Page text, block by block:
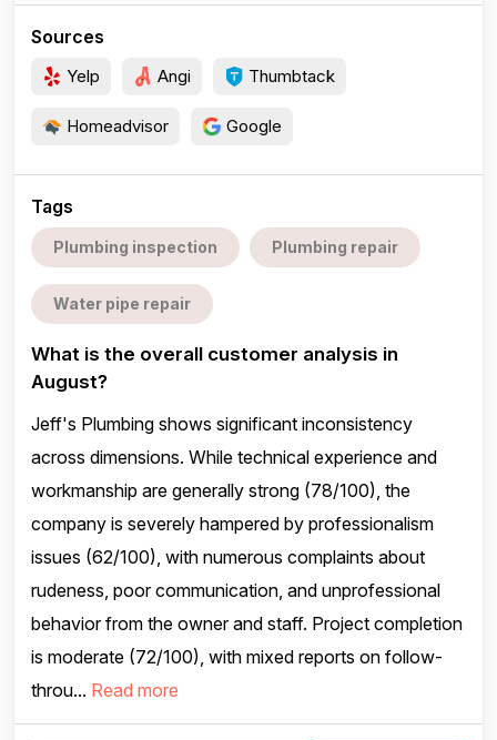
Sources
Yelp Angi Thumbtack
Homeadvisor Google
Tags
Plumbing inspection Plumbing repair
Water pipe repair
What is the overall customer analysis in
August?
Jeff's Plumbing shows significant inconsistency
across dimensions. While technical experience and
workmanship are generally strong (78/100), the
company is severely hampered by professionalism
issues (62/100), with numerous complaints about
rudeness, poor communication, and unprofessional
behavior from the owner and staff. Project completion
is moderate (72/100), with mixed reports on follow-
throu... Read more